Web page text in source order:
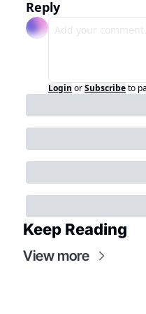
Reply
Login orSubscribeto
Keep Reading
View more